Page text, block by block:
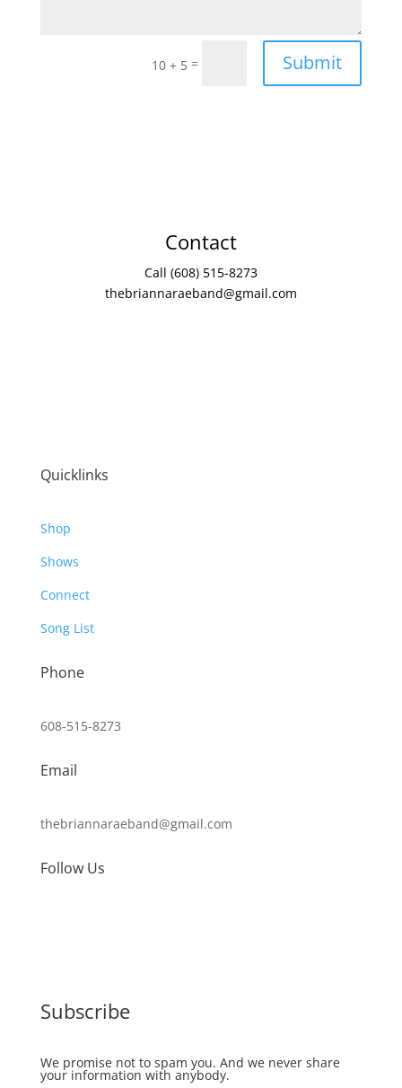
10 + 5 = Submit
Contact
Call (608) 515-8273
thebriannaraeband@gmail.com
Quicklinks
Shop
Shows
Connect
Song List
Phone
608-515-8273
Email
thebriannaraeband@gmail.com
Follow Us
Subscribe
We promise not to spam you. And we never share
your information with anybody.